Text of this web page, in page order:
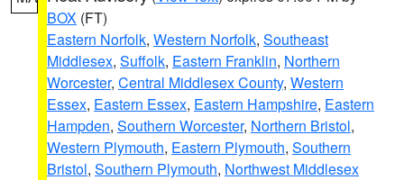
BOX (FT)
Eastern Norfolk, Western Norfolk, Southeast
Middlesex, Suffolk, Eastern Franklin, Northern
Worcester, Central Middlesex County, Western
Essex, Eastern Essex, Eastern Hampshire, Eastern
Hampden, Southern Worcester, Northern Bristol,
Western Plymouth, Eastern Plymouth, Southern
Bristol, Southern Plymouth, Northwest Middlesex